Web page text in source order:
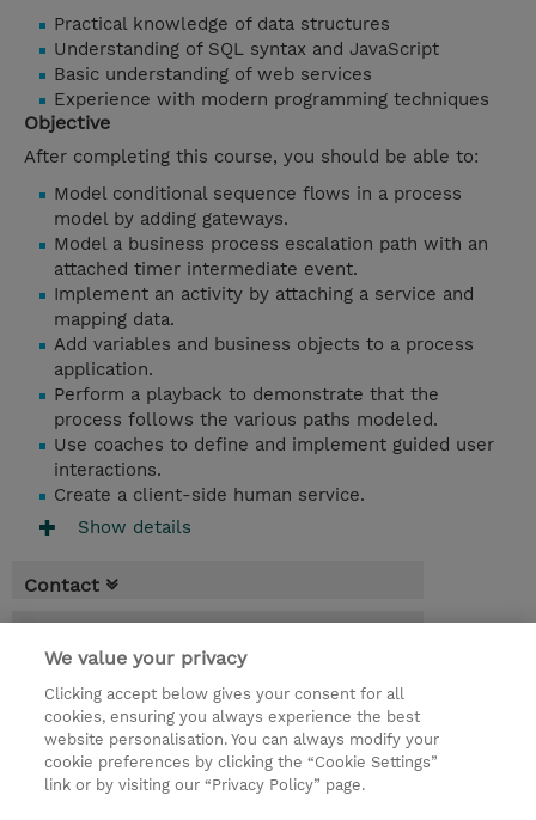
Practical knowledge of data structures
Understanding of SQL syntax and JavaScript
Basic understanding of web services
Experience with modern programming techniques
Objective
After completing this course, you should be able to:
Model conditional sequence flows in a process
model by adding gateways.
Model a business process escalation path with an
attached timer intermediate event.
Implement an activity by attaching a service and
mapping data.
Add variables and business objects to a process
application.
Perform a playback to demonstrate that the
process follows the various paths modeled.
Use coaches to define and implement guided user
interactions.
Create a client-side human service.
Show details
Contact
* Sales tax is not reflected in price but will
be applied at billing
2 Days
USD 1,500.00
We value your privacy
Clicking accept below gives your consent for all
cookies, ensuring you always experience the best
website personalisation. You can always modify your
cookie preferences by clicking the “Cookie Settings”
link or by visiting our “Privacy Policy” page.